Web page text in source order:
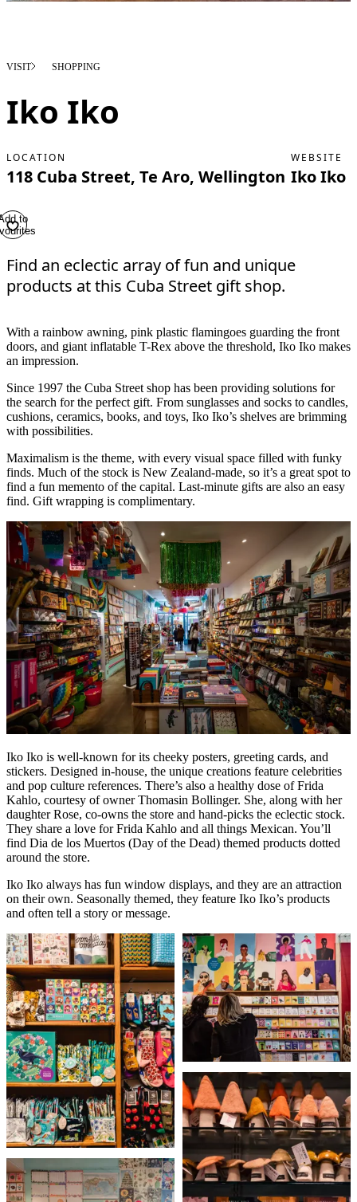
VISIT SHOPPING
Iko Iko
LOCATION
118 Cuba Street, Te Aro, Wellington
WEBSITE
Iko Iko
to
Find an eclectic array of fun and unique
products at this Cuba Street gift shop.
With a rainbow awning, pink plastic flamingoes guarding the front
doors, and giant inflatable T-Rex above the threshold, Iko Iko makes
an impression.
Since 1997 the Cuba Street shop has been providing solutions for
the search for the perfect gift. From sunglasses and socks to candles,
cushions, ceramics, books, and toys, Iko Iko’s shelves are brimming
with possibilities.
Maximalism is the theme, with every visual space filled with funky
finds. Much of the stock is New Zealand-made, so it’s a great spot to
find a fun memento of the capital. Last-minute gifts are also an easy
find. Gift wrapping is complimentary.
Iko Iko is well-known for its cheeky posters, greeting cards, and
stickers. Designed in-house, the unique creations feature celebrities
and pop culture references. There’s also a healthy dose of Frida
Kahlo, courtesy of owner Thomasin Bollinger. She, along with her
daughter Rose, co-owns the store and hand-picks the eclectic stock.
They share a love for Frida Kahlo and all things Mexican. You’ll
find Dia de los Muertos (Day of the Dead) themed products dotted
around the store.
Iko Iko always has fun window displays, and they are an attraction
on their own. Seasonally themed, they feature Iko Iko’s products
and often tell a story or message.